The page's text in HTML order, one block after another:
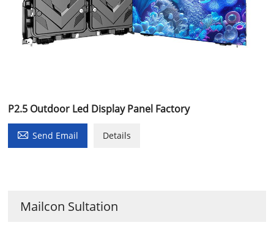
P2.5 Outdoor Led Display Panel Factory
 Send Email Details
Mailcon Sultation